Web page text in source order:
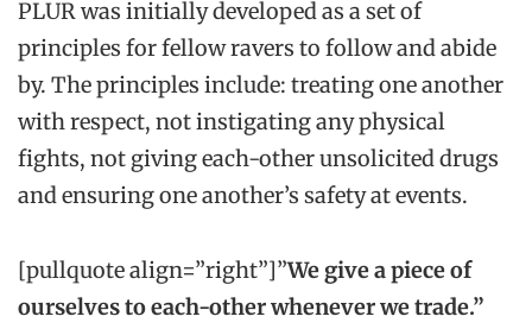
PLUR was initially developed as a set of
principles for fellow ravers to follow and abide
by. The principles include: treating one another
with respect, not instigating any physical
fights, not giving each-other unsolicited drugs
and ensuring one another’s safety at events.
[pullquote align=”right”]”We give a piece of
ourselves to each-other whenever we trade.”